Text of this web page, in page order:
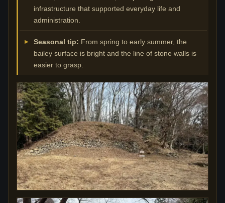
infrastructure that supported everyday life and
administration.
Seasonal tip: From spring to early summer, the
bailey surface is bright and the line of stone walls is
easier to grasp.